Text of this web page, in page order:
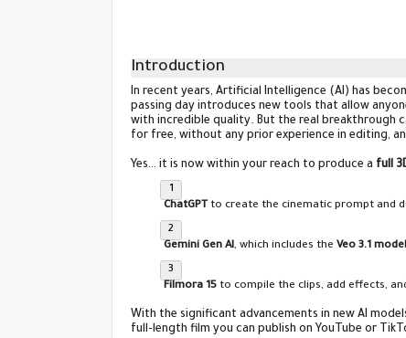
Introduction
In recent years, Artificial Intelligence (AI) has
passing day introduces new tools that allow
with incredible quality. But the real breakthrough
for free, without any prior experience in editing,
Yes… it is now within your reach to produce a full
ChatGPT to create the cinematic prompt and
Gemini Gen AI, which includes the Veo 3.1 model
Filmora 15 to compile the clips, add effects,
With the significant advancements in new AI
full-length film you can publish on YouTube or